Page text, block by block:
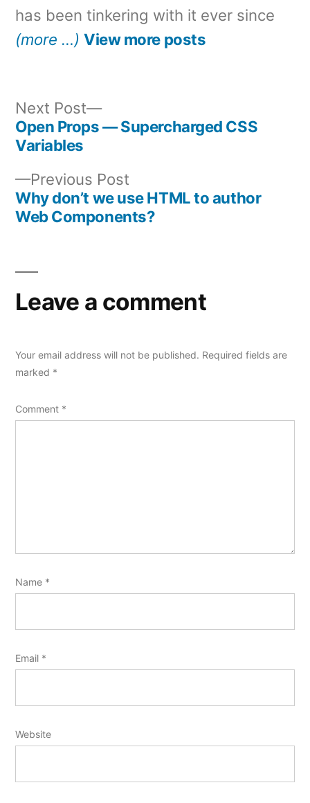
has been tinkering with it ever since
(more …) View more posts
Post
navigation
Previous Post
post:
Why don’t we use HTML to author
Web Components?
Next Post
Next
post:
Open Props — Supercharged CSS
Variables
Leave a comment
Your email address will not be published. Required fields are
marked *
Comment *
Name *
Email *
Website